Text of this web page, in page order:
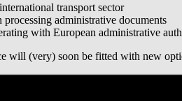
transport sector
administrative documents
with European administrative
(very) soon be fitted with new